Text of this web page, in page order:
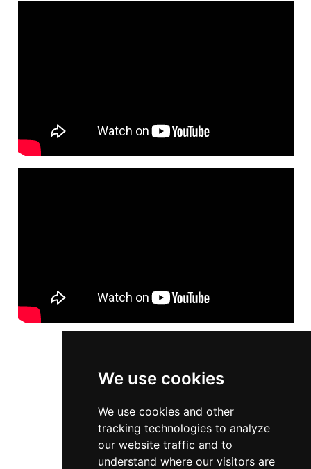
We use cookies
We use cookies and other
tracking technologies to analyze
our website traffic and to
understand where our visitors are